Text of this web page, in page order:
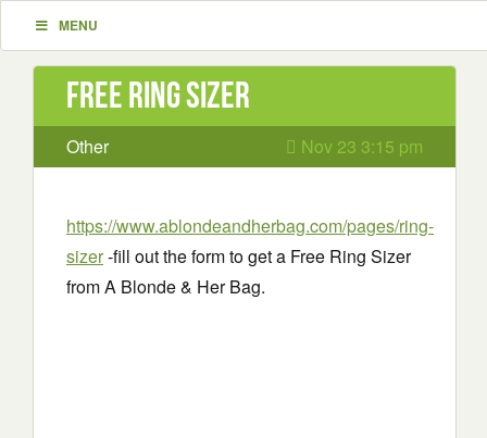
MENU
Free Ring Sizer
Other Nov 23 3:15 pm
https://www.ablondeandherbag.com/pages/ring-
sizer-fill out the form to get a Free Ring Sizer
from A Blonde & Her Bag.